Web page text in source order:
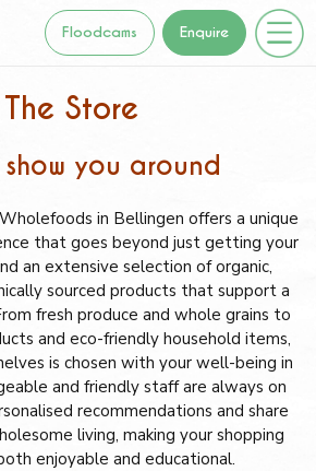
Floodcams Enquire
The Store
show you around
in Bellingen offers a unique
that goes beyond just getting your
an extensive selection of organic,
sourced products that support a
fresh produce and whole grains to
and eco-friendly household items,
is chosen with your well-being in
and friendly staff are always on
recommendations and share
living, making your shopping
enjoyable and educational.